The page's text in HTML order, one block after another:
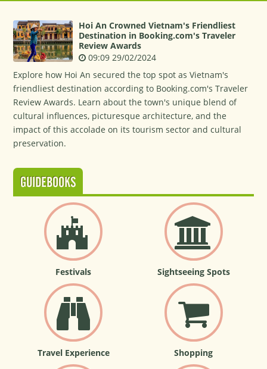
Hoi An Crowned Vietnam's Friendliest
Destination in Booking.com's Traveler
Review Awards
09:09 29/02/2024
Explore how Hoi An secured the top spot as Vietnam's
friendliest destination according to Booking.com's Traveler
Review Awards. Learn about the town's unique blend of
cultural influences, picturesque architecture, and the
impact of this accolade on its tourism sector and cultural
preservation.
GUIDEBOOKS
Festivals Sightseeing Spots
Travel Experience Shopping